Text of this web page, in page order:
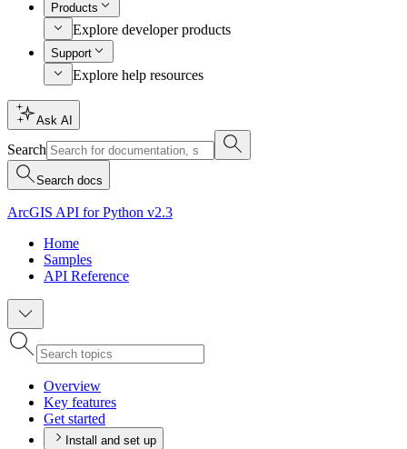
Products
Explore developer products
Support
Explore help resources
Ask AI
Search
Search docs
ArcGIS API for Python v2.3
Home
Samples
API Reference
Overview
Key features
Get started
Install and set up